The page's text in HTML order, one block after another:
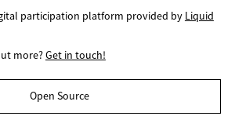
participation platform provided by Liquid
more?Get in touch!
Open Source